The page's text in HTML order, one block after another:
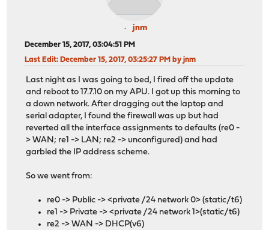
jnm
December 15, 2017, 03:04:51 PM
Last Edit: December 15, 2017, 03:25:27 PM by jnm
Last night as I was going to bed, I fired off the update
and reboot to 17.7.10 on my APU. I got up this morning to
a down network. After dragging out the laptop and
serial adapter, I found the firewall was up but had
reverted all the interface assignments to defaults (re0 -
> WAN; re1 -> LAN; re2 -> unconfigured) and had
garbled the IP address scheme.
So we went from:
re0 -> Public -> <private /24 network 0> (static/t6)
re1 -> Private -> <private /24 network 1>(static/t6)
re2 -> WAN -> DHCP(v6)